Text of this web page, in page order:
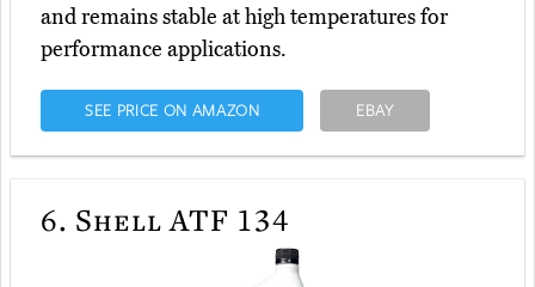
and remains stable at high temperatures for
performance applications.
SEE PRICE ON AMAZON EBAY
6. Shell ATF 134